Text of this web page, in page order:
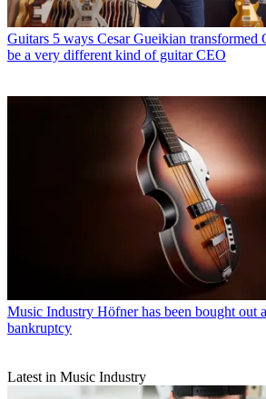
Guitars 5 ways Cesar Gueikian transformed
be a very different kind of guitar CEO
Music Industry Höfner has been bought out
bankruptcy
Latest in Music Industry